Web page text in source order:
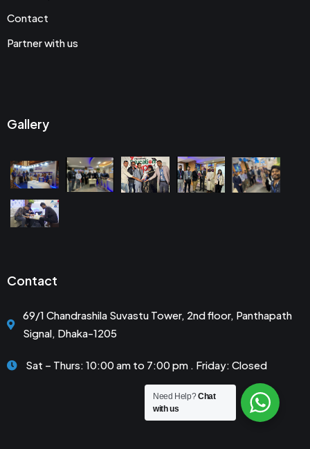
Contact
Partner with us
Gallery
Contact
69/1 Chandrashila Suvastu Tower, 2nd floor, Panthapath
Signal, Dhaka-1205
Sat – Thurs: 10:00 am to 7:00 pm . Friday: Closed
Need Help?Chat
with us